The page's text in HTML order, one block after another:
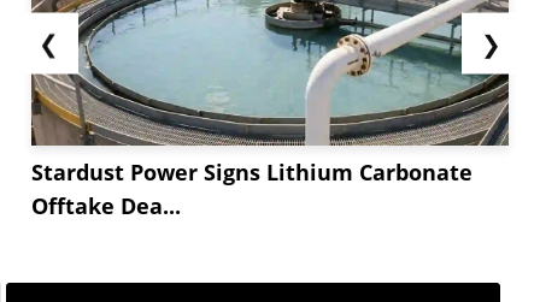
❮
Stardust Power Signs Lithium Carbonate
Offtake Dea...
❯